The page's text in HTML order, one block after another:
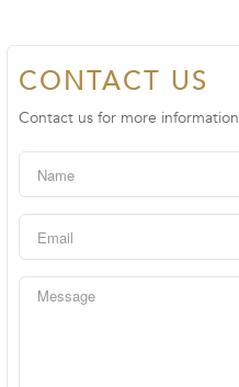
CONTACT US
Contact us for more information